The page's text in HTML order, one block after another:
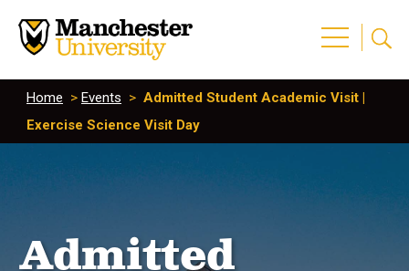
Home > Events > Admitted Student Academic Visit |
Exercise Science Visit Day
Admitted